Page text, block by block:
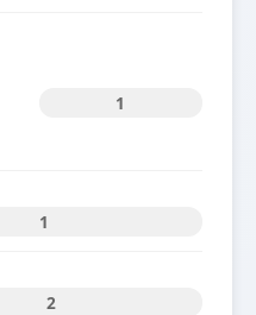
1
1
2